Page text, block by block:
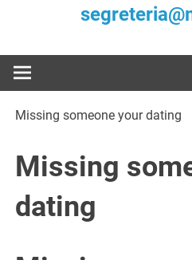
Missing someone your dating
Missing
dating